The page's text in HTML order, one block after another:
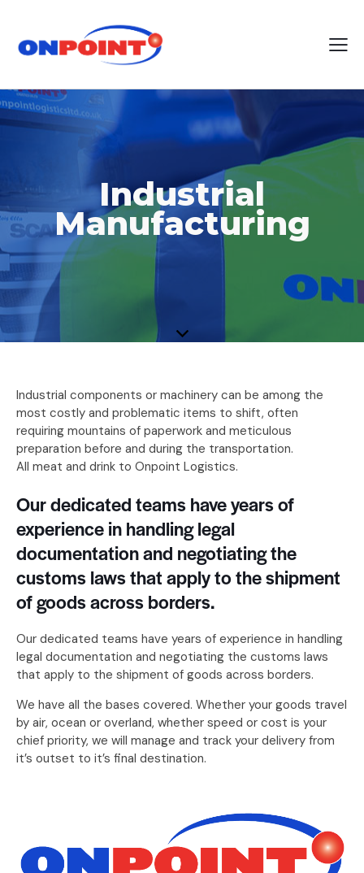
Industrial
Manufacturing
Industrial components or machinery can be among the
most costly and problematic items to shift, often
requiring mountains of paperwork and meticulous
preparation before and during the transportation.
All meat and drink to Onpoint Logistics.
Our dedicated teams have years of
experience in handling legal
documentation and negotiating the
customs laws that apply to the shipment
of goods across borders.
Our dedicated teams have years of experience in handling
legal documentation and negotiating the customs laws
that apply to the shipment of goods across borders.
We have all the bases covered. Whether your goods travel
by air, ocean or overland, whether speed or cost is your
chief priority, we will manage and track your delivery from
it’s outset to it’s final destination.